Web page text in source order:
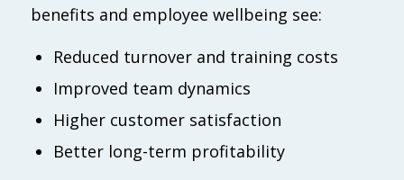
benefits and employee wellbeing see:
Reduced turnover and training costs
Improved team dynamics
Higher customer satisfaction
Better long-term profitability